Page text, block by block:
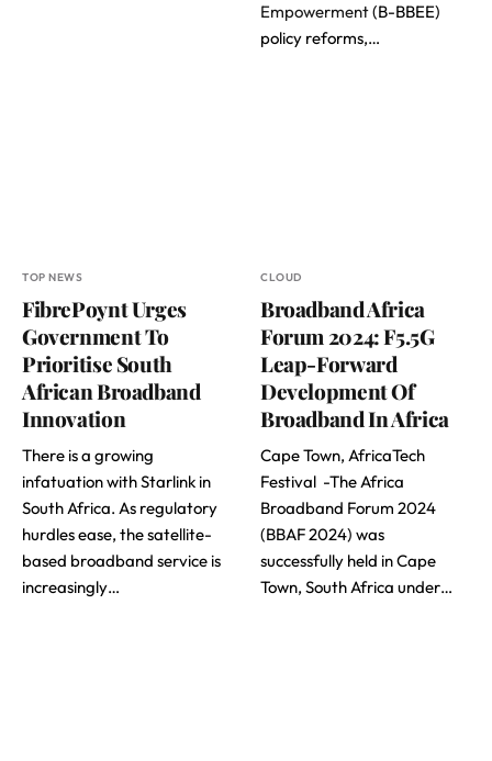
Empowerment(B-BBEE)
policy reforms,…
TOP NEWS
FibrePoynt Urges
Government To
Prioritise South
African Broadband
Innovation
There is a growing
infatuation with Starlink in
South Africa. As regulatory
hurdles ease, the satellite-
based broadband service is
increasingly…
CLOUD
Broadband Africa
Forum 2024: F5.5G
Leap-Forward
Development Of
Broadband In Africa
Cape Town, AfricaTech
Festival -The Africa
Broadband Forum 2024
(BBAF 2024) was
successfully held in Cape
Town, South Africa under…